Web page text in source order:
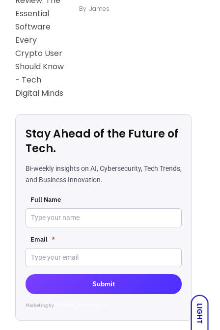
LIGHT
By James
Stay Ahead of the Future of
Tech.
Bi-weekly insights on AI, Cybersecurity, Tech Trends,
and Business Innovation.
Full Name
Email *
Submit
Marketing byActiveCampaign